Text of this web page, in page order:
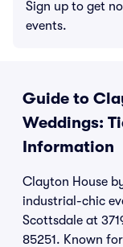
Sign up to get
events.
Guide to
Weddings:
Information
Clayton House
industrial-chic
Scottsdale at
85251. Known